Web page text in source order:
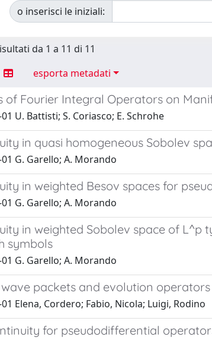
o inserisci le iniziali:
da 1 a 11 di 11
esporta metadati
of Fourier Integral Operators on
U. Battisti; S. Coriasco; E. Schrohe
in quasi homogeneous Sobolev
G. Garello; A. Morando
in weighted Besov spaces for
G. Garello; A. Morando
in weighted Sobolev space of
symbols
G. Garello; A. Morando
packets and evolution operators
Elena, Cordero; Fabio, Nicola; Luigi, Rodino
for pseudodifferential